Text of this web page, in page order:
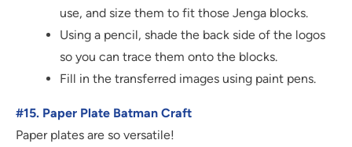
use, and size them to fit those Jenga blocks.
Using a pencil, shade the back side of the logos
so you can trace them onto the blocks.
Fill in the transferred images using paint pens.
#15. Paper Plate Batman Craft
Paper plates are so versatile!